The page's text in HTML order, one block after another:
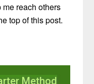
reach others
top of this post.
Method